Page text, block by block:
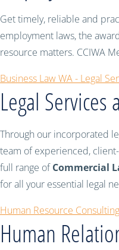
Get timely, reliable and
employment laws, the
resource matters. CCIWA
Business Law WA - Legal
Legal Services
Through our incorporated
team of experienced,
full range ofCommercial
for all your essential legal
Human Resource Consulting
Human